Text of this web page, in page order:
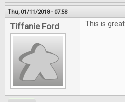
Thu, 01/11/2018 - 07:58
Tiffanie Ford This is great